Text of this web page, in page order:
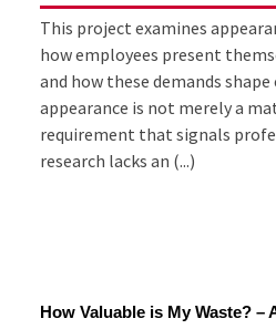
This project examines
how employees present
and how these demands
appearance is not merely a
requirement that signals
research lacks an (...)
How Valuable is My Waste?